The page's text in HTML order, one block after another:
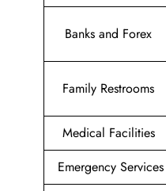
Banks and Forex
Family Restrooms
Medical Facilities
Emergency Services